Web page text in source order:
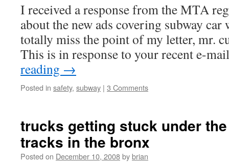
I received a response from the MTA
about the new ads covering subway car
totally miss the point of my letter, mr.
This is in response to your recent e-
reading →
Posted in safety, subway | 3 Comments
trucks getting stuck under
tracks in the bronx
Posted on December 10, 2008bybrian